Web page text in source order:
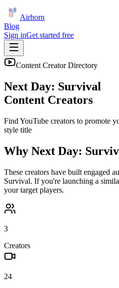
Airhorn
Blog
Sign inGet started free
Content Creator Directory
Next Day: Survival
Content Creators
Find YouTube creators to promote
style title
Why Next Day:
These creators have built engaged
Survival. If you're launching a
your target players.
3
Creators
24